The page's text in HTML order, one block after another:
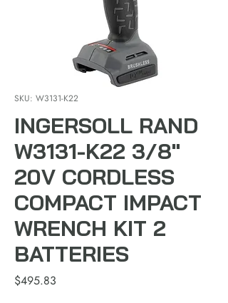
SKU: W3131-K22
INGERSOLL RAND
W3131-K22 3/8"
20V CORDLESS
COMPACT IMPACT
WRENCH KIT 2
BATTERIES
$495.83